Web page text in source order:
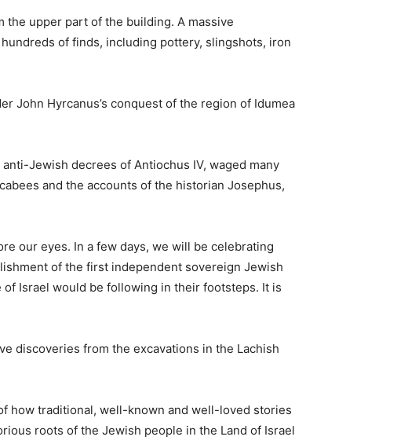
the upper part of the building. A massive
of finds, including pottery, slingshots, iron
John Hyrcanus’s conquest of the region of Idumea
Jewish decrees of Antiochus IV, waged many
and the accounts of the historian Josephus,
our eyes. In a few days, we will be celebrating
of the first independent sovereign Jewish
Israel would be following in their footsteps. It is
discoveries from the excavations in the Lachish
how traditional, well-known and well-loved stories
roots of the Jewish people in the Land of Israel